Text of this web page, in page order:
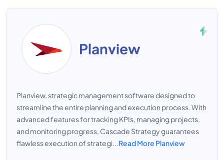
Planview
Planview, strategic management software designed to
streamline the entire planning and execution process. With
advanced features for tracking KPIs, managing projects,
and monitoring progress, Cascade Strategy guarantees
flawless execution of strategi...Read More Planview